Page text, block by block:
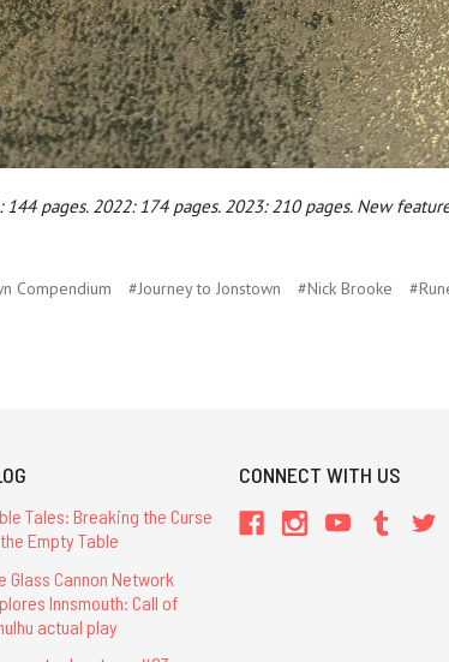
pages. 2022: 174 pages. 2023: 210 pages. New
Compendium #Journey to Jonstown #Nick Brooke
Tales: Breaking the Curse
Empty Table
Glass Cannon Network
Innsmouth: Call of
actual play
CONNECT WITH US